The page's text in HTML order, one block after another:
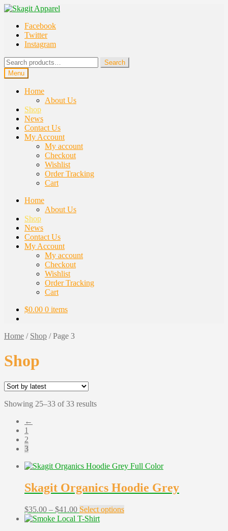
Skip
navigation
Skip
contentFacebook
Twitter
Instagram
Search
for:
Search
Menu
Home
About Us
Shop
News
Contact Us
My Account
My account
Checkout
Wishlist
Order Tracking
Cart
Home
About Us
Shop
News
Contact Us
My Account
My account
Checkout
Wishlist
Order Tracking
Cart
$0.00 0 items
Home / Shop /Page 3
Shop
Showing 25–33 of 33 resultsSorted
←
1
2
3
Skagit Organics Hoodie Grey
$35.00 – $41.00Price
range:
Select optionsThis